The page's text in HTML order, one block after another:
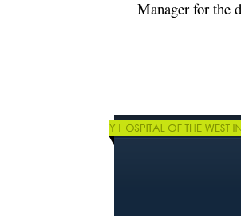
Manager for the